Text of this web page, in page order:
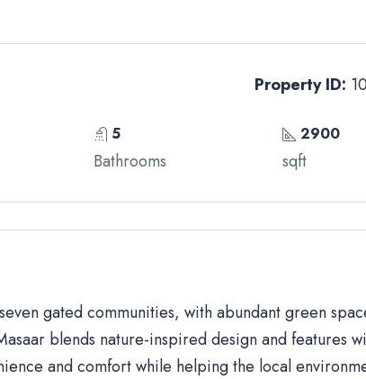
Property ID:
5
Bathrooms
2900
sqft
gated communities, with abundant green
blends nature-inspired design and features
and comfort while helping the local